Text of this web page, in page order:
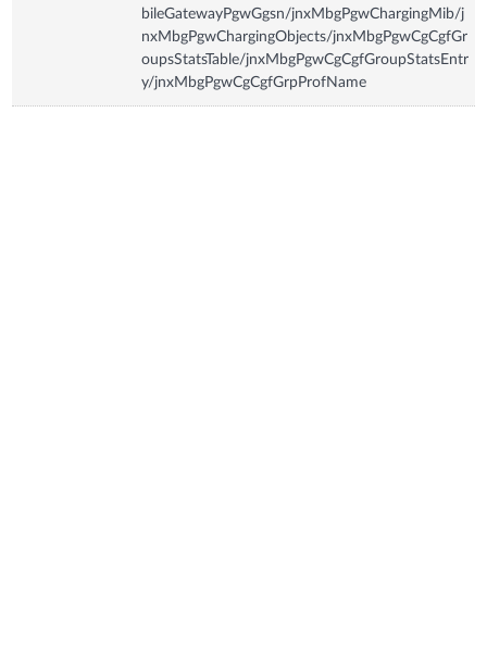
bileGatewayPgwGgsn/jnxMbgPgwChargingMib/j
nxMbgPgwChargingObjects/jnxMbgPgwCgCgfGr
oupsStatsTable/jnxMbgPgwCgCgfGroupStatsEntr
y/jnxMbgPgwCgCgfGrpProfName